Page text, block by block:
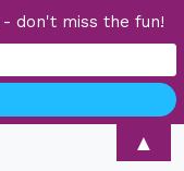
don't miss the fun!
▲